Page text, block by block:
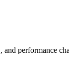
performance